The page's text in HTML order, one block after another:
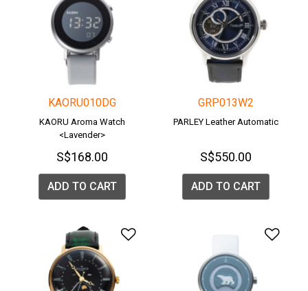
KAORU010DG
KAORU Aroma Watch
<Lavender>
S$168.00
ADD TO CART
GRP013W2
PARLEY Leather Automatic
S$550.00
ADD TO CART
Add to Wishlist